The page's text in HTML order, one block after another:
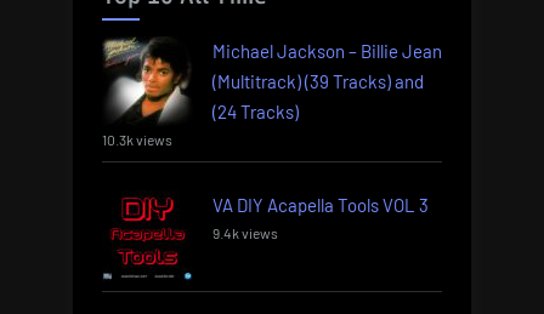
Michael Jackson – Billie Jean
(Multitrack) (39 Tracks) and
(24 Tracks)
10.3k views
VA DIY Acapella Tools VOL 3
9.4k views